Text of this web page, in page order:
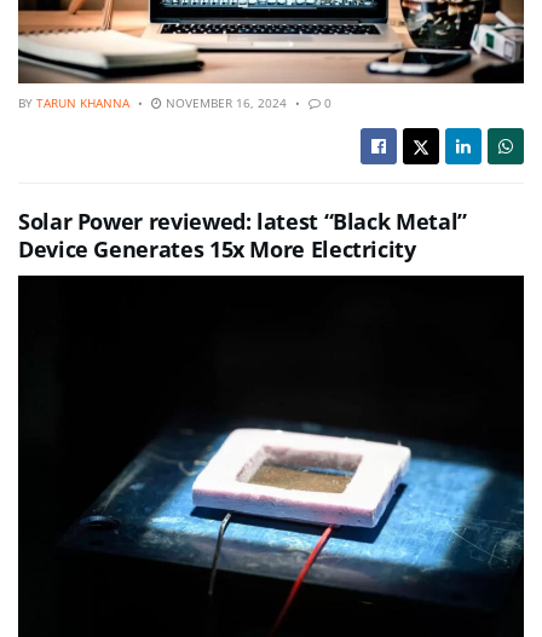
BY TARUN KHANNA NOVEMBER 16, 2024 0
Solar Power reviewed: latest “Black Metal”
Device Generates 15x More Electricity